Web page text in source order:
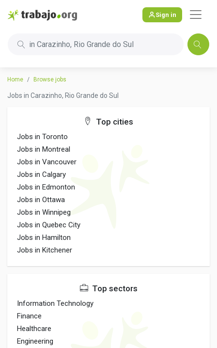
Sign in
in Carazinho, Rio Grande do Sul
Home Browse jobs
Jobs in Carazinho, Rio Grande do Sul
Top cities
Jobs in Toronto
Jobs in Montreal
Jobs in Vancouver
Jobs in Calgary
Jobs in Edmonton
Jobs in Ottawa
Jobs in Winnipeg
Jobs in Quebec City
Jobs in Hamilton
Jobs in Kitchener
Top sectors
Information Technology
Finance
Healthcare
Engineering